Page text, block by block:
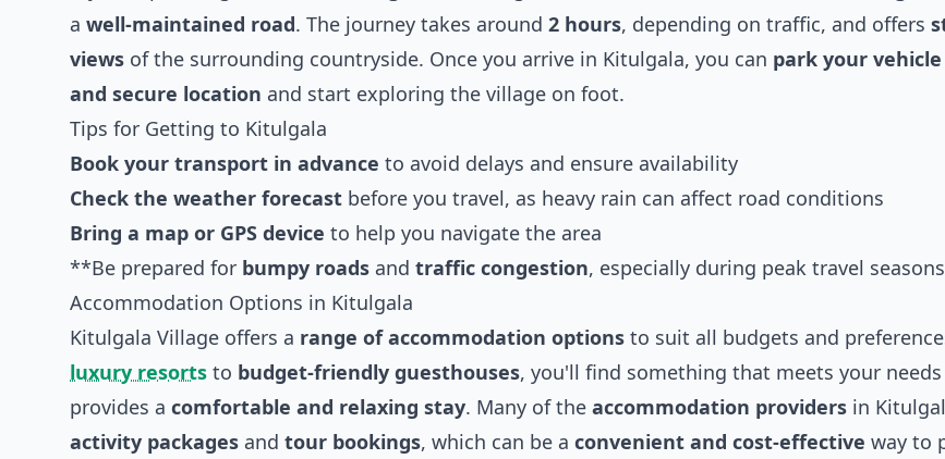
a well-maintained road. The journey takes around 2 hours, depending on traffic, and offers
views of the surrounding countryside. Once you arrive in Kitulgala, you can park your vehicle
and secure location and start exploring the village on foot.
Tips for Getting to Kitulgala
Book your transport in advance to avoid delays and ensure availability
Check the weather forecast before you travel, as heavy rain can affect road conditions
Bring a map or GPS device to help you navigate the area
**Be prepared for bumpy roads and traffic congestion, especially during peak travel seasons
Accommodation Options in Kitulgala
Kitulgala Village offers a range of accommodation options to suit all budgets and
luxury resorts to budget-friendly guesthouses, you'll find something that meets your needs
provides a comfortable and relaxing stay. Many of the accommodation providers in
activity packages and tour bookings, which can be a convenient and cost-effective way to